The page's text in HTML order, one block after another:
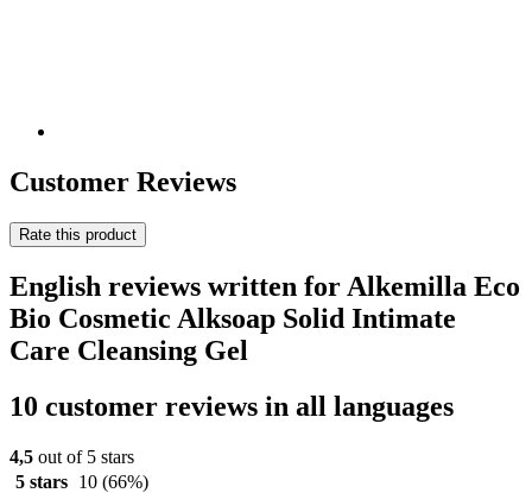
Customer Reviews
Rate this product
English reviews written for Alkemilla Eco
Bio Cosmetic Alksoap Solid Intimate
Care Cleansing Gel
10 customer reviews in all languages
4,5 out of 5 stars
5 stars
10 (66%)